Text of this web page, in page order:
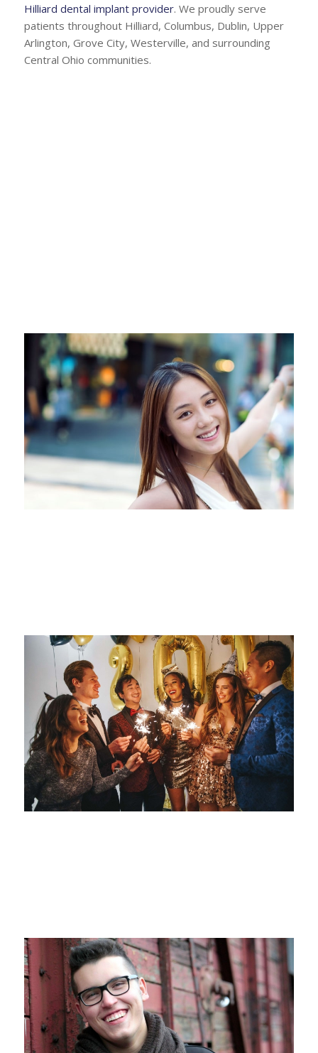
Hilliard dental implant provider. We proudly serve
patients throughout Hilliard, Columbus, Dublin, Upper
Arlington, Grove City, Westerville, and surrounding
Central Ohio communities.